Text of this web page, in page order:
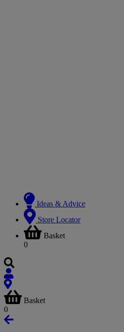
Ideas & Advice
Store Locator
Basket
0
Basket
0